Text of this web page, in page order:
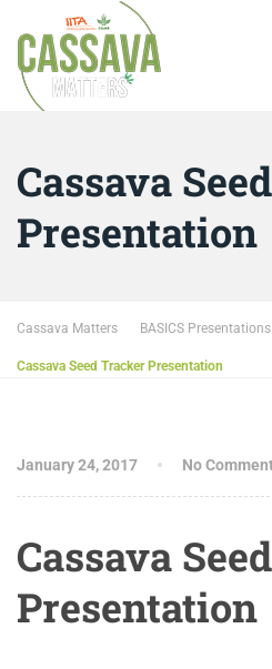
Cassava
Presentation
Cassava Matters BASICS Presentations
Cassava Seed Tracker Presentation
January 24, 2017 No
Cassava
Presentation